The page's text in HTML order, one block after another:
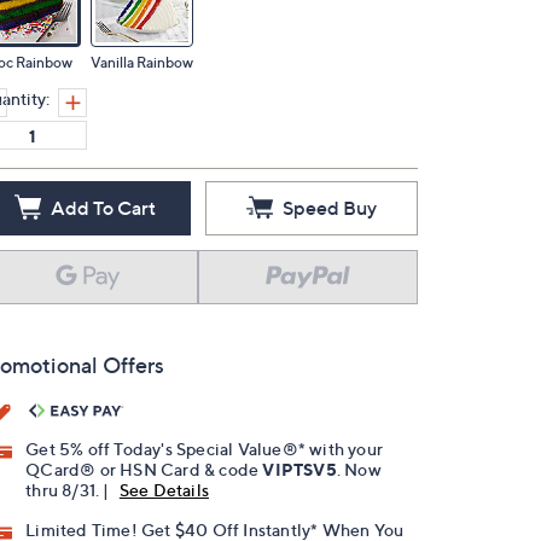
Rainbow Vanilla Rainbow
Add To Cart Speed Buy
Offers
Get 5% off Today's Special Value®* with your
QCard® or HSN Card & codeVIPTSV5 . Now
thru 8/31. |
See Details
Limited Time! Get $40 Off Instantly* When You